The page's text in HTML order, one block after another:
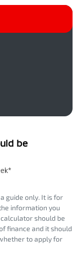
be
*
guide only. It is for
information you
should be
finance and it should
to apply for